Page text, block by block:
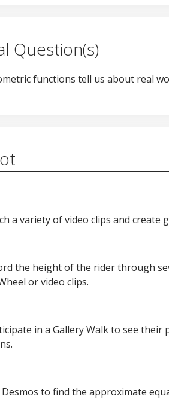
Question(s)
functions tell us about real
a variety of video clips and create
the height of the rider through
or video clips.
in a Gallery Walk to see their
to find the approximate